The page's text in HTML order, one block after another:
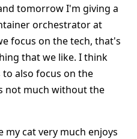
tomorrow I'm giving a
orchestrator at
focus on the tech, that's
that we like. I think
also focus on the
not much without the
my cat very much enjoys